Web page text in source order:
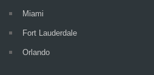
Miami
Fort Lauderdale
Orlando